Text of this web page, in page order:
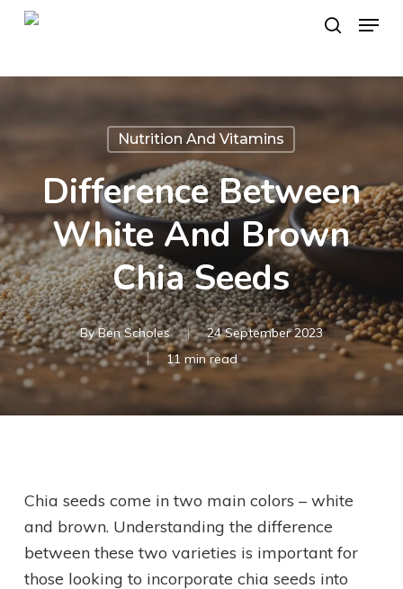
Skip
search
Menu
Nutrition And Vitamins
Difference Between
White And Brown
Chia Seeds
By Ben Scholes
24 September 2023
11 min read
Chia seeds come in two main colors – white
and brown. Understanding the difference
between these two varieties is important for
those looking to incorporate chia seeds into